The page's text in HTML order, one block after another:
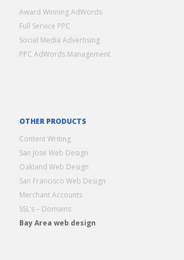
Award Winning AdWords
Full Service PPC
Social Media Advertising
PPC AdWords Management
OTHER PRODUCTS
Content Writing
San Jose Web Design
Oakland Web Design
San Francisco Web Design
Merchant Accounts
SSL’s – Domains
Bay Area web design